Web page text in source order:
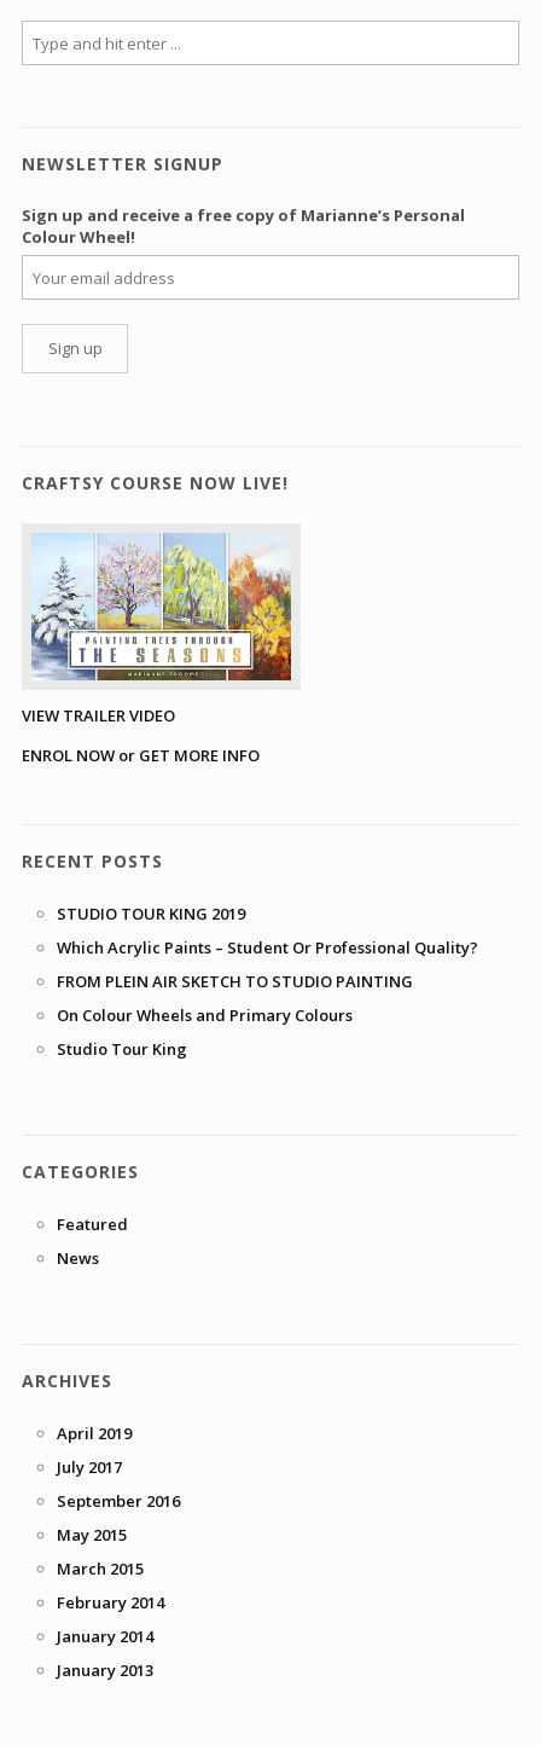
NEWSLETTER SIGNUP
Sign up and receive a free copy of Marianne’s Personal
Colour Wheel!
CRAFTSY COURSE NOW LIVE!
VIEW TRAILER VIDEO
ENROL NOW or GET MORE INFO
RECENT POSTS
STUDIO TOUR KING 2019
Which Acrylic Paints – Student Or Professional Quality?
FROM PLEIN AIR SKETCH TO STUDIO PAINTING
On Colour Wheels and Primary Colours
Studio Tour King
CATEGORIES
Featured
News
ARCHIVES
April 2019
July 2017
September 2016
May 2015
March 2015
February 2014
January 2014
January 2013